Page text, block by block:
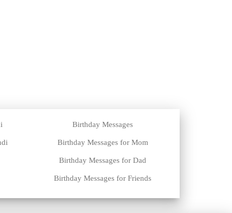
Birthday Messages
Birthday Messages for Mom
Birthday Messages for Dad
Birthday Messages for Friends